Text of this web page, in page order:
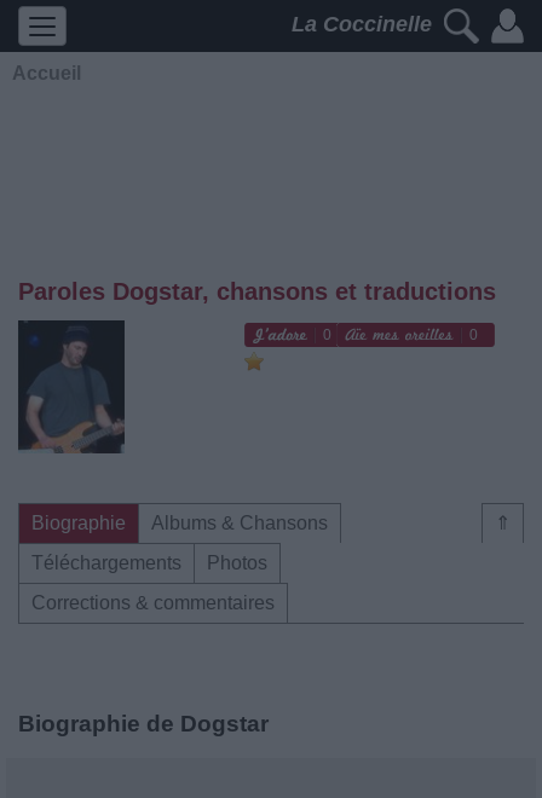
La Coccinelle
Accueil
Paroles Dogstar, chansons et traductions
0 0
⇑
Biographie
Albums & Chansons
Téléchargements
Photos
Corrections & commentaires
Biographie de Dogstar